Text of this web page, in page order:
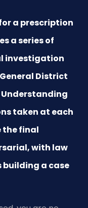
a prescription
a series of
investigation
District
taken at each
the final
with law
a case